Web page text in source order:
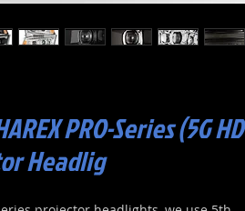
PRO-Series (5G HD
Headlig